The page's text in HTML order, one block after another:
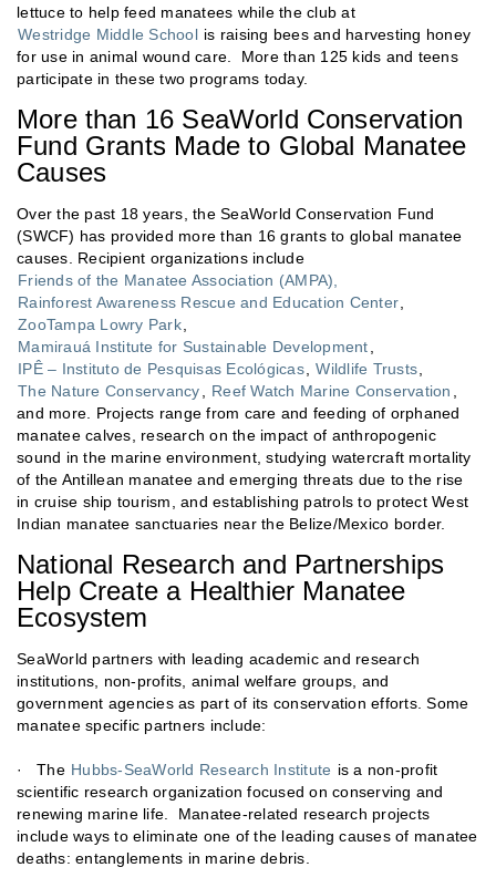
lettuce to help feed manatees while the club at
Westridge Middle School is raising bees and harvesting honey
for use in animal wound care. More than 125 kids and teens
participate in these two programs today.
More than 16 SeaWorld Conservation
Fund Grants Made to Global Manatee
Causes
Over the past 18 years, the SeaWorld Conservation Fund
(SWCF) has provided more than 16 grants to global manatee
causes. Recipient organizations include
Friends of the Manatee Association (AMPA),
Rainforest Awareness Rescue and Education Center
ZooTampa Lowry Park
Mamirauá Institute for Sustainable Development
IPÊ – Instituto de Pesquisas Ecológicas
Wildlife Trusts
The Nature Conservancy
Reef Watch Marine Conservation
and more. Projects range from care and feeding of orphaned
manatee calves, research on the impact of anthropogenic
sound in the marine environment, studying watercraft mortality
of the Antillean manatee and emerging threats due to the rise
in cruise ship tourism, and establishing patrols to protect West
Indian manatee sanctuaries near the Belize/Mexico border.
National Research and Partnerships
Help Create a Healthier Manatee
Ecosystem
SeaWorld partners with leading academic and research
institutions, non-profits, animal welfare groups, and
government agencies as part of its conservation efforts. Some
manatee specific partners include:
· The Hubbs-SeaWorld Research Institute is a non-profit
scientific research organization focused on conserving and
renewing marine life. Manatee-related research projects
include ways to eliminate one of the leading causes of manatee
deaths: entanglements in marine debris.